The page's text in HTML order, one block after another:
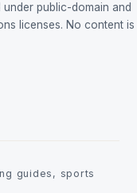
under public-domain and
licenses. No content is
guides, sports